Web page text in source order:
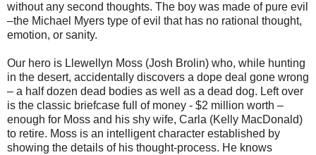
without any second thoughts. The boy was made of pure evil
–the Michael Myers type of evil that has no rational thought,
emotion, or sanity.
Our hero is Llewellyn Moss (Josh Brolin) who, while hunting
in the desert, accidentally discovers a dope deal gone wrong
– a half dozen dead bodies as well as a dead dog. Left over
is the classic briefcase full of money - $2 million worth –
enough for Moss and his shy wife, Carla (Kelly MacDonald)
to retire. Moss is an intelligent character established by
showing the details of his thought-process. He knows